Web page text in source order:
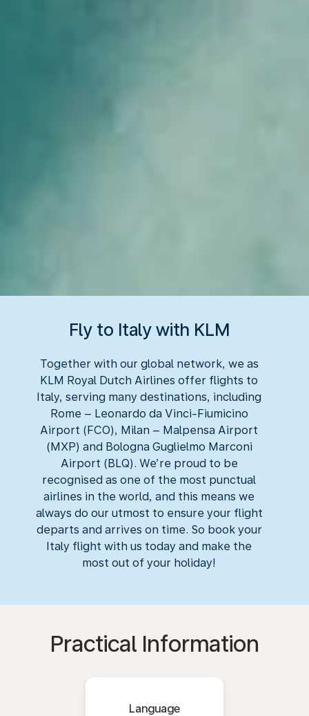
Fly to Italy with KLM
Together with our global network, we as
KLM Royal Dutch Airlines offer flights to
Italy, serving many destinations, including
Rome – Leonardo da Vinci-Fiumicino
Airport (FCO), Milan – Malpensa Airport
(MXP) and Bologna Guglielmo Marconi
Airport (BLQ). We’re proud to be
recognised as one of the most punctual
airlines in the world, and this means we
always do our utmost to ensure your flight
departs and arrives on time. So book your
Italy flight with us today and make the
most out of your holiday!
Practical Information
Language